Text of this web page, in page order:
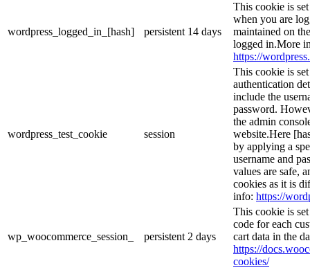
wordpress_logged_in_[hash] persistent 14 days
This cookie is
when you are
maintained on
logged in.More
https://
wordpress_test_cookie session
This cookie is
authentication
include the
password.
the admin
website.Here
by applying a
username and
values are safe,
cookies as it is
info: https://
wp_woocommerce_session_ persistent 2 days
This cookie is
code for each
cart data in the
https://
cookies/